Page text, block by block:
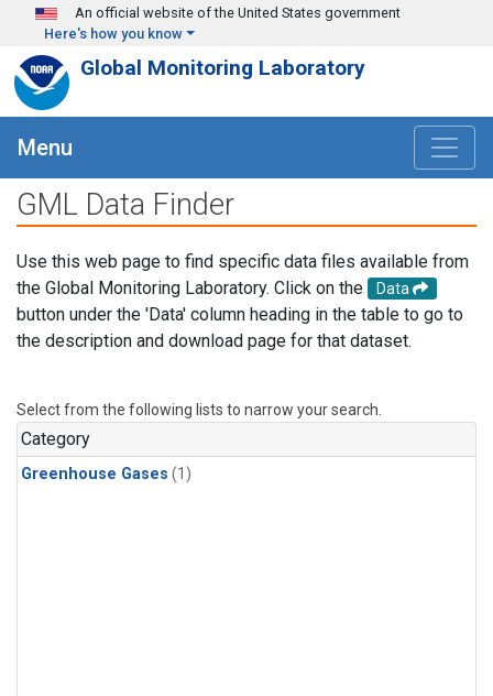
Skip to main content
An official website of the United States government
Here's how you know
Global Monitoring Laboratory
Menu
GML Data Finder
Use this web page to find specific data files available from
the Global Monitoring Laboratory. Click on the
Data
button under the 'Data' column heading in the table to go to
the description and download page for that dataset.
Select from the following lists to narrow your search.
Category
Greenhouse Gases (1)